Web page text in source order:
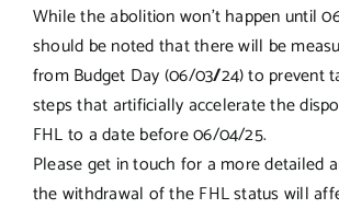
While the abolition won’t happen until
should be noted that there will be
from Budget Day (06/03/24) to prevent
steps that artificially accelerate the
FHL to a date before 06/04/25.
Please get in touch for a more detailed
the withdrawal of the FHL status will